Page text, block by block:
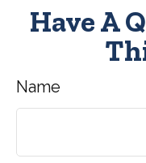
Have A
Name